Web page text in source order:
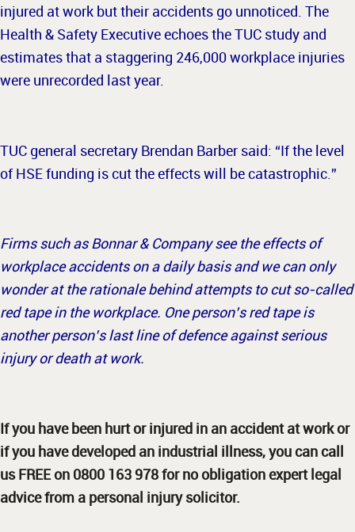
injured at work but their accidents go unnoticed. The
Health & Safety Executive echoes the TUC study and
estimates that a staggering 246,000 workplace injuries
were unrecorded last year.
TUC general secretary Brendan Barber said: “If the level
of HSE funding is cut the effects will be catastrophic.”
Firms such as Bonnar & Company see the effects of
workplace accidents on a daily basis and we can only
wonder at the rationale behind attempts to cut so-called
red tape in the workplace. One person’s red tape is
another person’s last line of defence against serious
injury or death at work.
If you have been hurt or injured in an accident at work or
if you have developed an industrial illness, you can call
us FREE on 0800 163 978 for no obligation expert legal
advice from a personal injury solicitor.